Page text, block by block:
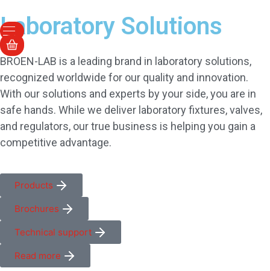
Laboratory Solutions
BROEN-LAB is a leading brand in laboratory solutions,
recognized worldwide for our quality and innovation.
With our solutions and experts by your side, you are in
safe hands. While we deliver laboratory fixtures, valves,
and regulators, our true business is helping you gain a
competitive advantage.
Products
Brochures
Technical support
Read more